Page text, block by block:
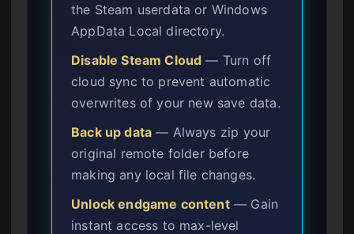
the Steam userdata or Windows
AppData Local directory.
Disable Steam Cloud — Turn off
cloud sync to prevent automatic
overwrites of your new save data.
Back up data — Always zip your
original remote folder before
making any local file changes.
Unlock endgame content— Gain
instant access to max-level